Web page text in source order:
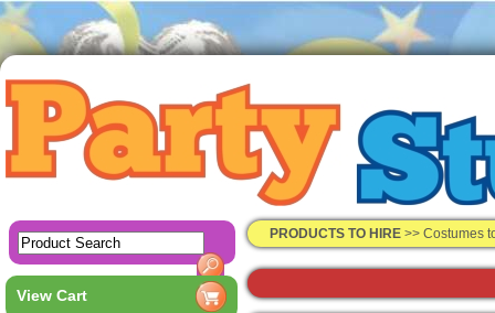
View Cart
PRODUCTS TO HIRE >> Costumes